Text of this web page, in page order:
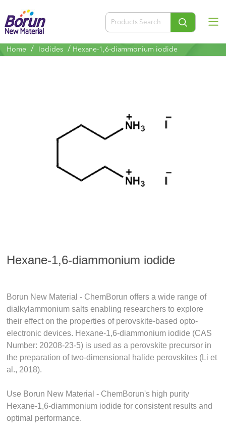
Home / Iodides / Hexane-1,6-diammonium iodide
Hexane-1,6-diammonium iodide
Borun New Material - ChemBorun offers a wide range of
dialkylammonium salts enabling researchers to explore
their effect on the properties of perovskite-based opto-
electronic devices. Hexane-1,6-diammonium iodide (CAS
Number: 20208-23-5) is used as a perovskite precursor in
the preparation of two-dimensional halide perovskites (Li et
al., 2018).
Use Borun New Material - ChemBorun's high purity
Hexane-1,6-diammonium iodide for consistent results and
optimal performance.